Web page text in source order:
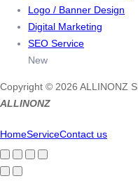
Logo / Banner Design
Digital Marketing
SEO Service
New
Copyright © 2026 ALLINONZ
ALLINONZ
HomeServiceContact us